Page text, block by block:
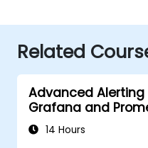
Related
Advanced
Grafana and
14 Hours